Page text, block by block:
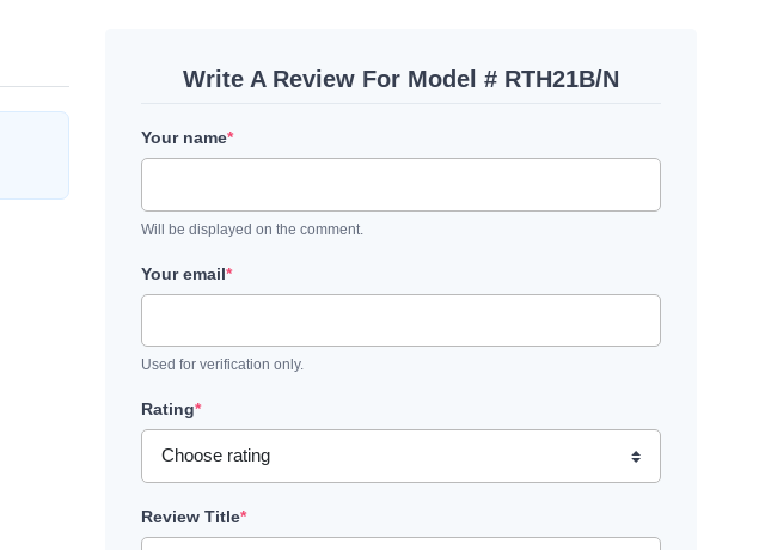
Write A Review For Model # RTH21B/N
Your name*
Will be displayed on the comment.
Your email*
Used for verification only.
Rating*
Review Title*